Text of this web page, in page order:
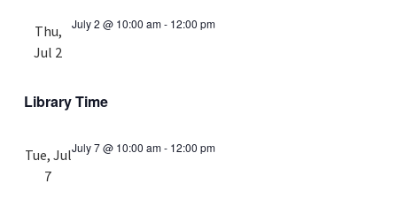
Thu,
Jul 2
July 2 @ 10:00 am- 12:00 pm
Library Time
Tue, Jul
7
July 7 @ 10:00 am- 12:00 pm